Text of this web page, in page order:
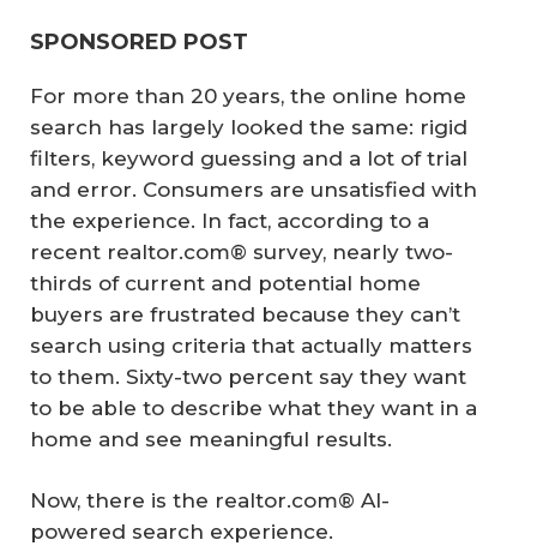
SPONSORED POST
For more than 20 years, the online home
search has largely looked the same: rigid
filters, keyword guessing and a lot of trial
and error. Consumers are unsatisfied with
the experience. In fact, according to a
recent realtor.com® survey, nearly two-
thirds of current and potential home
buyers are frustrated because they can’t
search using criteria that actually matters
to them. Sixty-two percent say they want
to be able to describe what they want in a
home and see meaningful results.
Now, there is the realtor.com® AI-
powered search experience.